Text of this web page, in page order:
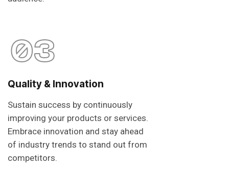
03
Quality & Innovation
Sustain success by continuously
improving your products or services.
Embrace innovation and stay ahead
of industry trends to stand out from
competitors.